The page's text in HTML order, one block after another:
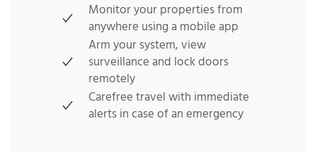
Monitor your properties from
anywhere using a mobile app
Arm your system, view
surveillance and lock doors
remotely
Carefree travel with immediate
alerts in case of an emergency